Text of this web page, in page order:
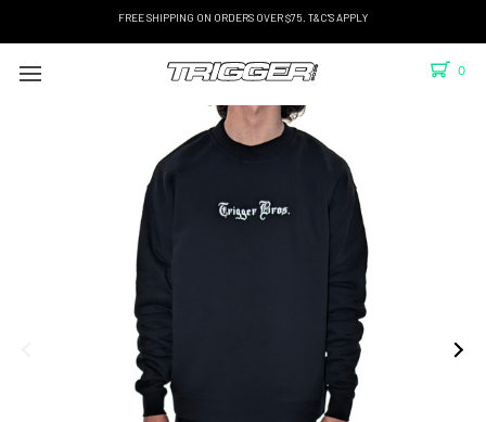
FREE SHIPPING ON ORDERS OVER $75. T&C'S APPLY
0